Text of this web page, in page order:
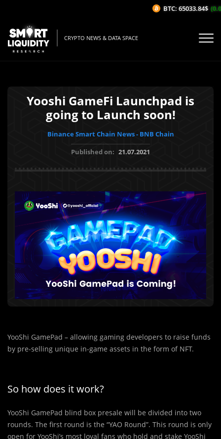
CRYPTO NEWS & DATA SPACE
Yooshi GameFi Launchpad is
going to Launch soon!
Binance Smart Chain News - BNB Chain
Published on: 21.07.2021
YooShi GamePad – allowing gaming developers to raise funds
by pre-selling unique in-game assets in the form of NFT.
So how does it work?
YooShi GamePad blind box presale will be divided into two
rounds. The first round is the “YAO Round”. This round is only
open for YooShi’s most loyal fans who hold and stake YooShi
BTC: 65033.84$